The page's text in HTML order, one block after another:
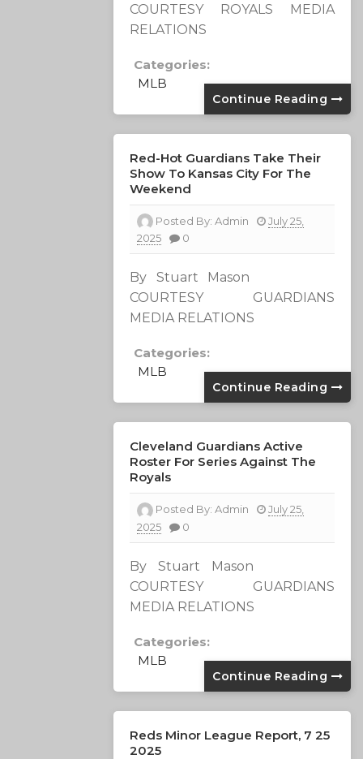
COURTESY ROYALS MEDIA
RELATIONS
Categories:
MLB
Continue Reading
Red-Hot Guardians Take Their
Show To Kansas City For The
Weekend
Posted By:Admin
July 25,
2025
0
By Stuart Mason
COURTESY GUARDIANS
MEDIA RELATIONS
Categories:
MLB
Continue Reading
Cleveland Guardians Active
Roster For Series Against The
Royals
Posted By:Admin
July 25,
2025
0
By Stuart Mason
COURTESY GUARDIANS
MEDIA RELATIONS
Categories:
MLB
Continue Reading
Reds Minor League Report, 7 25
2025